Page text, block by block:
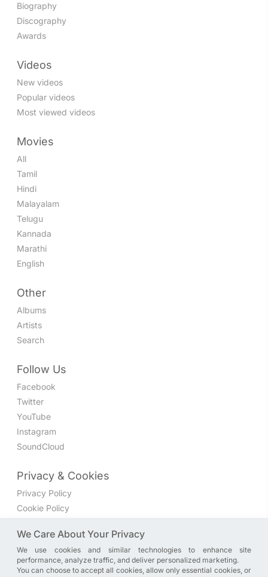
Biography
Discography
Awards
Videos
New videos
Popular videos
Most viewed videos
Movies
All
Tamil
Hindi
Malayalam
Telugu
Kannada
Marathi
English
Other
Albums
Artists
Search
Follow Us
Facebook
Twitter
YouTube
Instagram
SoundCloud
Privacy & Cookies
Privacy Policy
Cookie Policy
Join the discussion
We have a Facebook group where you can share directly
We Care About Your Privacy
We use cookies and similar technologies to enhance site
performance, analyze traffic, and deliver personalized marketing.
You can choose to accept all cookies, allow only essential cookies, or